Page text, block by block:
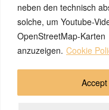
neben den technisch
solche, um Youtube-
OpenStreetMap-Karten
anzuzeigen. Cookie
© 2026 by Ingmar Marquardt
Impressum /